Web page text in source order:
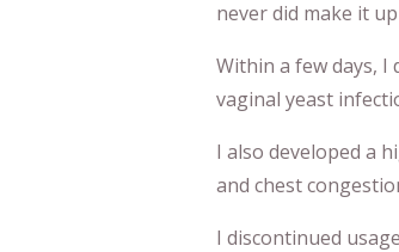
never did make it
Within a few days, I
vaginal yeast
I also developed a
and chest
I discontinued